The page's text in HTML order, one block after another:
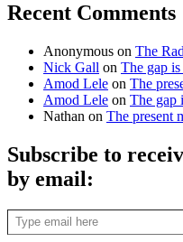
Recent Comments
Anonymous on The
Nick Gall on The gap
Amod Lele on The
Amod Lele on The gap
Nathan on The present
Subscribe to
by email:
Type email here